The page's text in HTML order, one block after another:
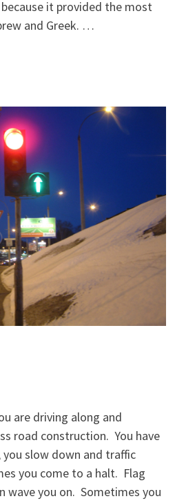
it provided the most
and Greek. …
are driving along and
road construction. You have
slow down and traffic
you come to a halt. Flag
wave you on. Sometimes you